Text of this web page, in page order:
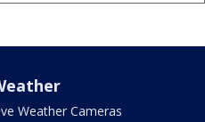
Weather Cameras